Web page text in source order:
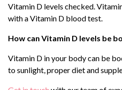
Vitamin D levels checked.
with a Vitamin D blood test.
How can Vitamin D levels be
Vitamin D in your body can be
to sunlight, proper diet and